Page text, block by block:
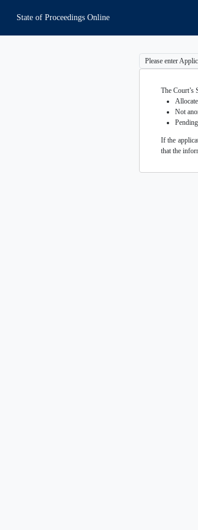
State of Proceedings Online
Please enter
The Court’s
Not
If the
that the